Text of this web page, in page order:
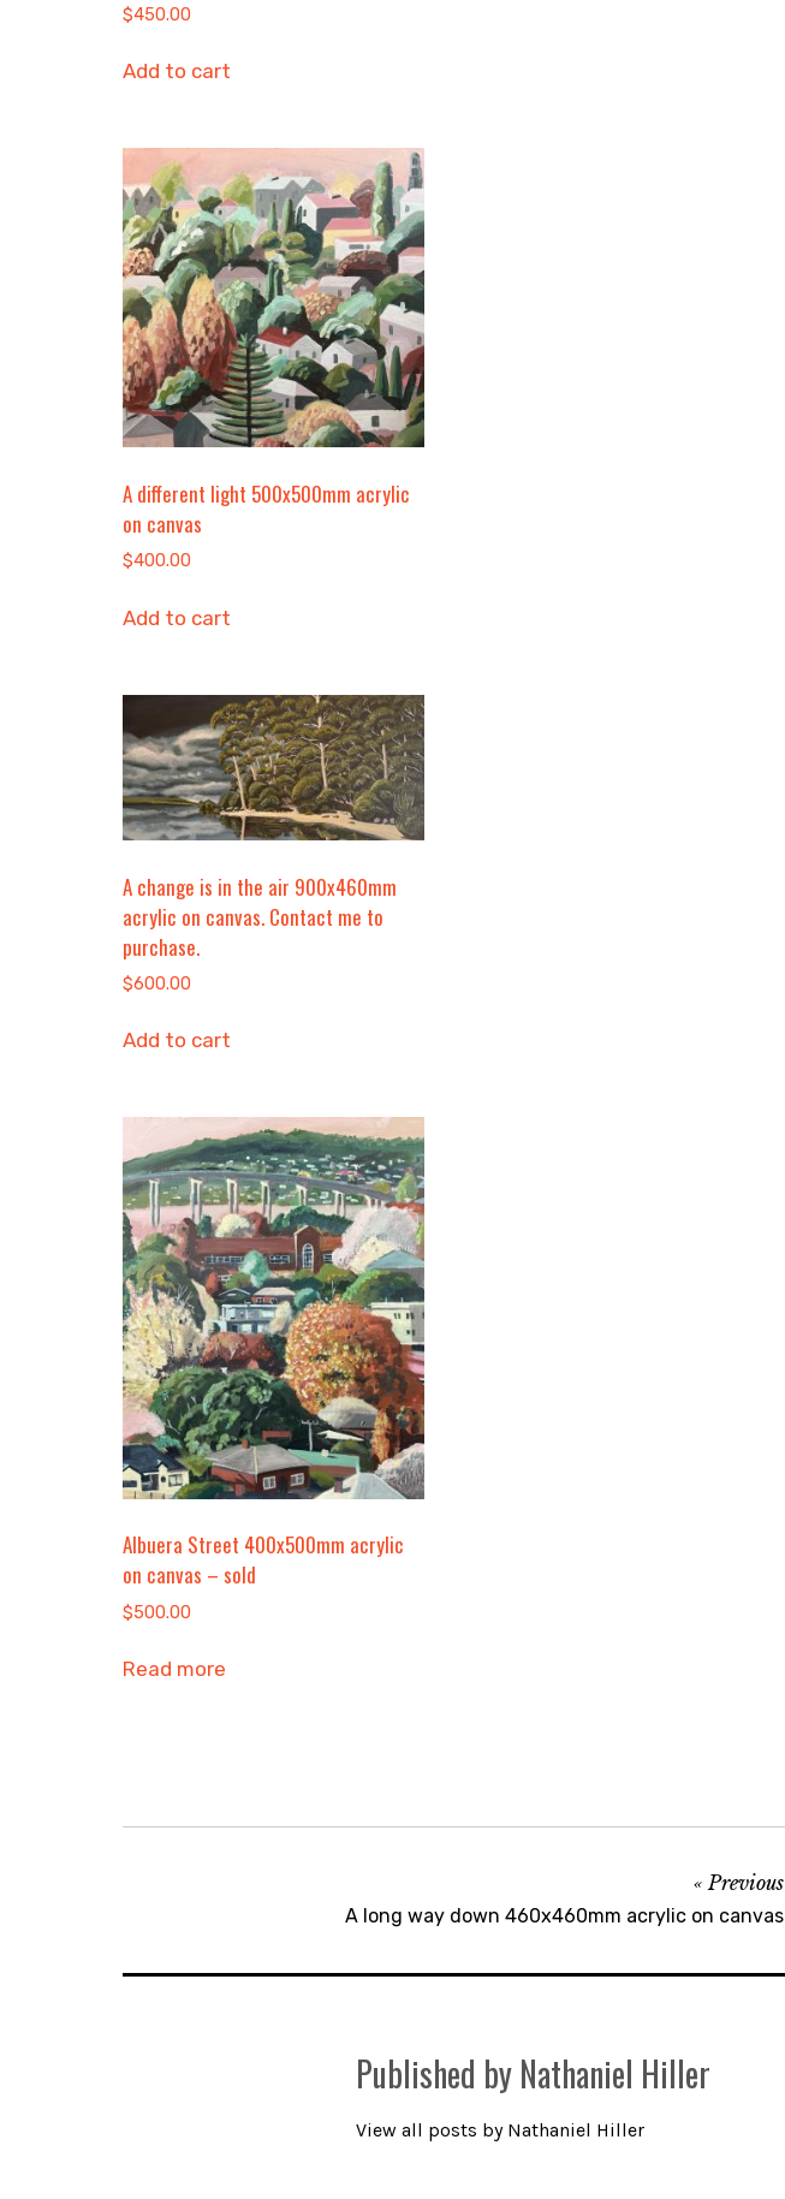
$450.00
Add to cart
A different light 500x500mm acrylic
on canvas
$400.00
Add to cart
A change is in the air 900x460mm
acrylic on canvas. Contact me to
purchase.
$600.00
Add to cart
Albuera Street 400x500mm acrylic
on canvas – sold
$500.00
Read more
Previous
A long way down 460x460mm acrylic on canvas
Published byNathaniel Hiller
View all posts by Nathaniel Hiller